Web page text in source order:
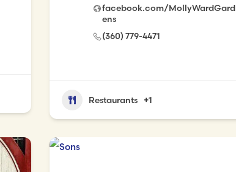
facebook.com/MollyWardGard
ens
(360) 779-4471
Restaurants +1